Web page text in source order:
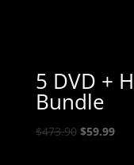
5 DVD +
Bundle
$473.90 Original
$59.99